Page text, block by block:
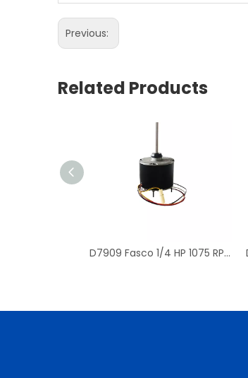
Previous:
Related Products
D7909 Fasco 1/4 HP 1075 RPM Air Conditioner Heat Pump Condenser Fan Motor TENV